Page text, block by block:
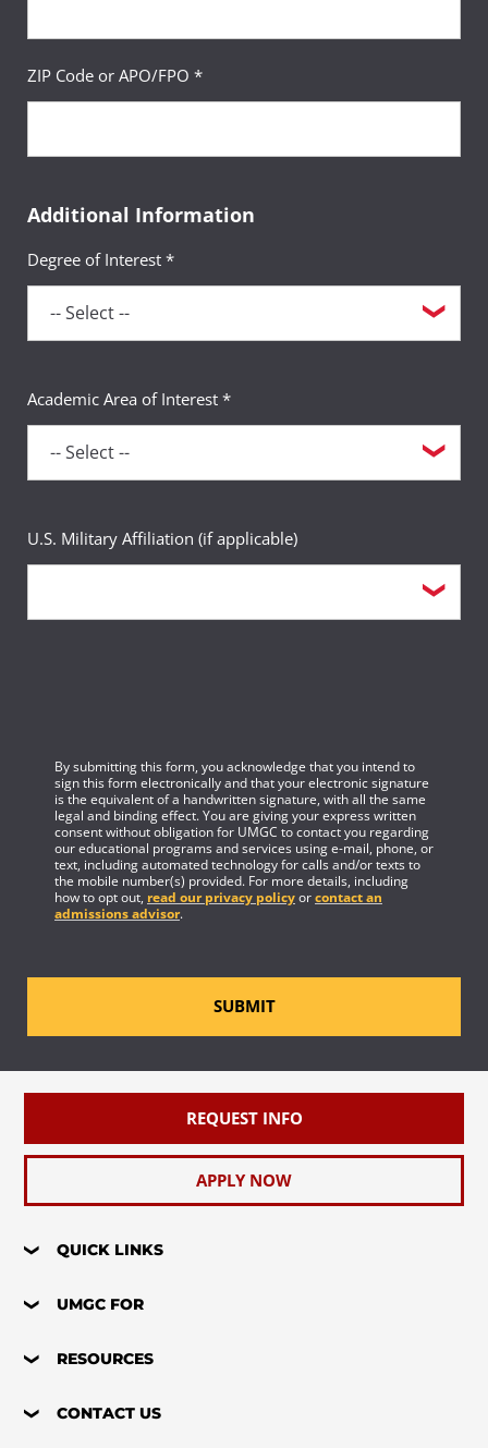
ZIP Code or APO/FPO *
Additional Information
Degree of Interest *
Academic Area of Interest *
U.S. Military Affiliation (if applicable)
By submitting this form, you acknowledge that you intend to
sign this form electronically and that your electronic signature
is the equivalent of a handwritten signature, with all the same
legal and binding effect. You are giving your express written
consent without obligation for UMGC to contact you regarding
our educational programs and services using e-mail, phone, or
text, including automated technology for calls and/or texts to
the mobile number(s) provided. For more details, including
how to opt out, read our privacy policyorcontact an
admissions advisor.
SUBMIT
REQUEST INFO
APPLY NOW
QUICK LINKS
UMGC FOR
RESOURCES
CONTACT US